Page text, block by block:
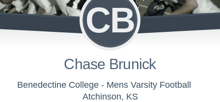
CB
Chase Brunick
Benedectine College - Mens Varsity Football
Atchinson, KS